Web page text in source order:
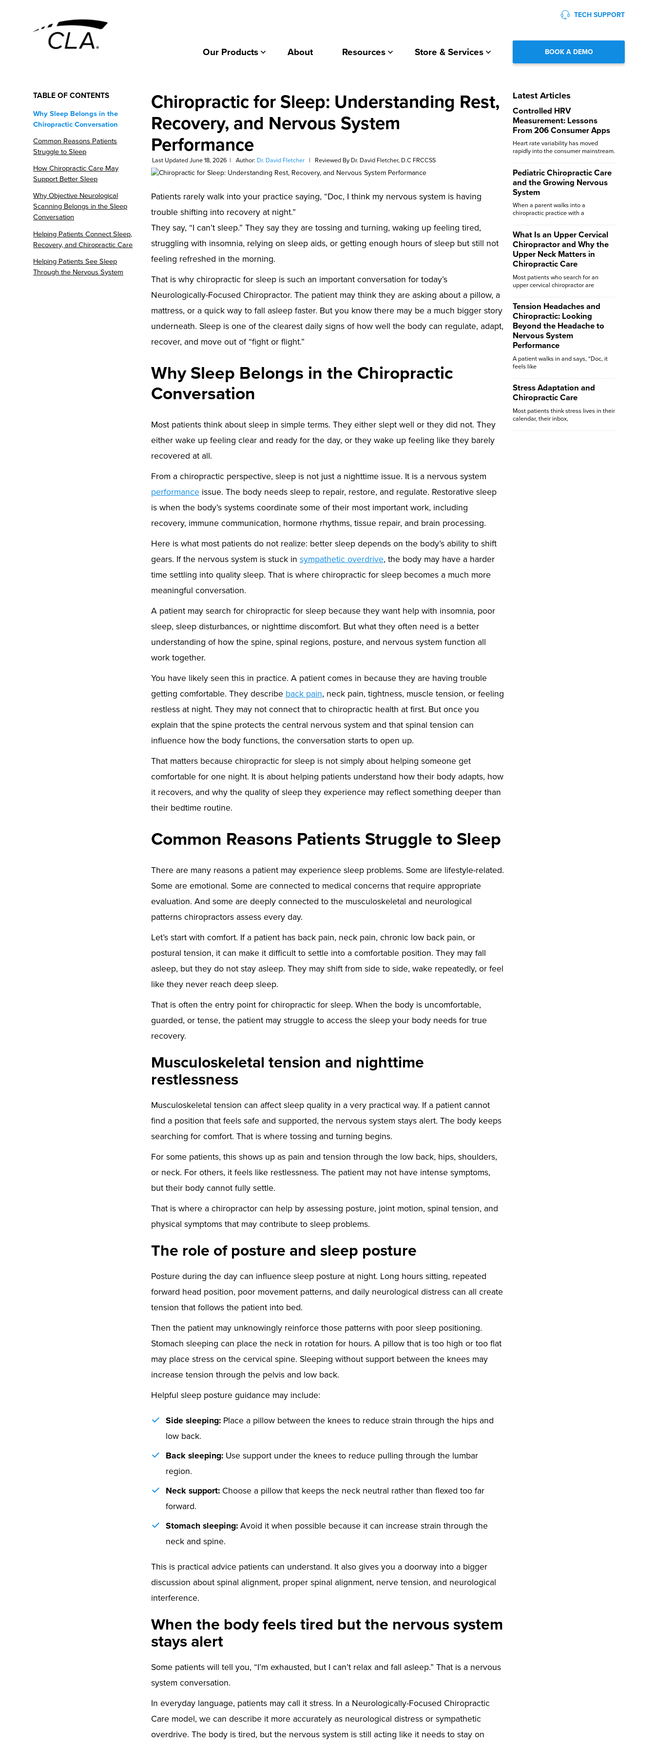
TECH SUPPORT
Our Products About Resources Store & Services BOOK A DEMO
TABLE OF CONTENTS
Why Sleep Belongs in the
Chiropractic Conversation
Common Reasons Patients
Struggle to Sleep
How Chiropractic Care May
Support Better Sleep
Why Objective Neurological
Scanning Belongs in the Sleep
Conversation
Helping Patients Connect Sleep,
Recovery, and Chiropractic Care
Helping Patients See Sleep
Through the Nervous System
Chiropractic for Sleep: Understanding Rest,
Recovery, and Nervous System
Performance
Last Updated June 18, 2026 | Author: Dr. David Fletcher | Reviewed By Dr. David Fletcher, D.C FRCCSS
Patients rarely walk into your practice saying, “Doc, I think my nervous system is having
trouble shifting into recovery at night.”
They say, “I can’t sleep.” They say they are tossing and turning, waking up feeling tired,
struggling with insomnia, relying on sleep aids, or getting enough hours of sleep but still not
feeling refreshed in the morning.
That is why chiropractic for sleep is such an important conversation for today’s
Neurologically-Focused Chiropractor. The patient may think they are asking about a pillow, a
mattress, or a quick way to fall asleep faster. But you know there may be a much bigger story
underneath. Sleep is one of the clearest daily signs of how well the body can regulate, adapt,
recover, and move out of “fight or flight.”
Why Sleep Belongs in the Chiropractic
Conversation
Most patients think about sleep in simple terms. They either slept well or they did not. They
either wake up feeling clear and ready for the day, or they wake up feeling like they barely
recovered at all.
From a chiropractic perspective, sleep is not just a nighttime issue. It is a nervous system
performanceissue. The body needs sleep to repair, restore, and regulate. Restorative sleep
is when the body’s systems coordinate some of their most important work, including
recovery, immune communication, hormone rhythms, tissue repair, and brain processing.
Here is what most patients do not realize: better sleep depends on the body’s ability to shift
gears. If the nervous system is stuck in sympathetic overdrive, the body may have a harder
time settling into quality sleep. That is where chiropractic for sleep becomes a much more
meaningful conversation.
A patient may search for chiropractic for sleep because they want help with insomnia, poor
sleep, sleep disturbances, or nighttime discomfort. But what they often need is a better
understanding of how the spine, spinal regions, posture, and nervous system function all
work together.
You have likely seen this in practice. A patient comes in because they are having trouble
getting comfortable. They describe back pain, neck pain, tightness, muscle tension, or feeling
restless at night. They may not connect that to chiropractic health at first. But once you
explain that the spine protects the central nervous system and that spinal tension can
influence how the body functions, the conversation starts to open up.
That matters because chiropractic for sleep is not simply about helping someone get
comfortable for one night. It is about helping patients understand how their body adapts, how
it recovers, and why the quality of sleep they experience may reflect something deeper than
their bedtime routine.
Common Reasons Patients Struggle to Sleep
There are many reasons a patient may experience sleep problems. Some are lifestyle-related.
Some are emotional. Some are connected to medical concerns that require appropriate
evaluation. And some are deeply connected to the musculoskeletal and neurological
patterns chiropractors assess every day.
Let’s start with comfort. If a patient has back pain, neck pain, chronic low back pain, or
postural tension, it can make it difficult to settle into a comfortable position. They may fall
asleep, but they do not stay asleep. They may shift from side to side, wake repeatedly, or feel
like they never reach deep sleep.
That is often the entry point for chiropractic for sleep. When the body is uncomfortable,
guarded, or tense, the patient may struggle to access the sleep your body needs for true
recovery.
Musculoskeletal tension and nighttime
restlessness
Musculoskeletal tension can affect sleep quality in a very practical way. If a patient cannot
find a position that feels safe and supported, the nervous system stays alert. The body keeps
searching for comfort. That is where tossing and turning begins.
For some patients, this shows up as pain and tension through the low back, hips, shoulders,
or neck. For others, it feels like restlessness. The patient may not have intense symptoms,
but their body cannot fully settle.
That is where a chiropractor can help by assessing posture, joint motion, spinal tension, and
physical symptoms that may contribute to sleep problems.
The role of posture and sleep posture
Posture during the day can influence sleep posture at night. Long hours sitting, repeated
forward head position, poor movement patterns, and daily neurological distress can all create
tension that follows the patient into bed.
Then the patient may unknowingly reinforce those patterns with poor sleep positioning.
Stomach sleeping can place the neck in rotation for hours. A pillow that is too high or too flat
may place stress on the cervical spine. Sleeping without support between the knees may
increase tension through the pelvis and low back.
Helpful sleep posture guidance may include:
Side sleeping:Place a pillow between the knees to reduce strain through the hips and
low back.
Back sleeping:Use support under the knees to reduce pulling through the lumbar
region.
Neck support:Choose a pillow that keeps the neck neutral rather than flexed too far
forward.
Stomach sleeping:Avoid it when possible because it can increase strain through the
neck and spine.
This is practical advice patients can understand. It also gives you a doorway into a bigger
discussion about spinal alignment, proper spinal alignment, nerve tension, and neurological
interference.
When the body feels tired but the nervous system
stays alert
Some patients will tell you, “I’m exhausted, but I can’t relax and fall asleep.” That is a nervous
system conversation.
In everyday language, patients may call it stress. In a Neurologically-Focused Chiropractic
Care model, we can describe it more accurately as neurological distress or sympathetic
overdrive. The body is tired, but the nervous system is still acting like it needs to stay on
Latest Articles
Controlled HRV
Measurement: Lessons
From 206 Consumer Apps
Heart rate variability has moved
rapidly into the consumer mainstream.
Pediatric Chiropractic Care
and the Growing Nervous
System
When a parent walks into a
chiropractic practice with a
What Is an Upper Cervical
Chiropractor and Why the
Upper Neck Matters in
Chiropractic Care
Most patients who search for an
upper cervical chiropractor are
Tension Headaches and
Chiropractic: Looking
Beyond the Headache to
Nervous System
Performance
A patient walks in and says, “Doc, it
feels like
Stress Adaptation and
Chiropractic Care
Most patients think stress lives in their
calendar, their inbox,